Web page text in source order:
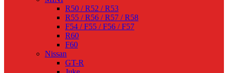
R50 / R52 / R53
R55 / R56 / R57 / R58
F54 / F55 / F56 / F57
R60
F60
Nissan
GT-R